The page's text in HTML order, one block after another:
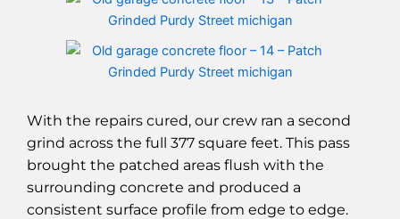
With the repairs cured, our crew ran a second
grind across the full 377 square feet. This pass
brought the patched areas flush with the
surrounding concrete and produced a
consistent surface profile from edge to edge.